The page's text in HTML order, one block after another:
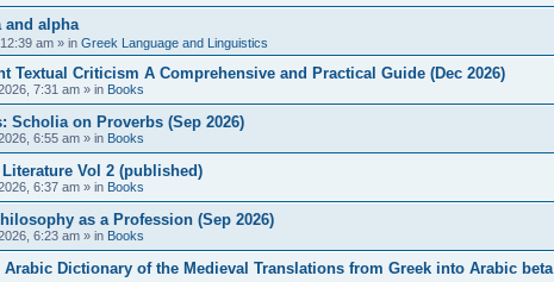
and alpha
am » in Greek Language and Linguistics
Textual Criticism A Comprehensive and Practical Guide (Dec 2026)
7:31 am » in Books
Scholia on Proverbs (Sep 2026)
6:55 am » in Books
Vol 2 (published)
6:37 am » in Books
as a Profession (Sep 2026)
6:23 am » in Books
Dictionary of the Medieval Translations from Greek into Arabic beta